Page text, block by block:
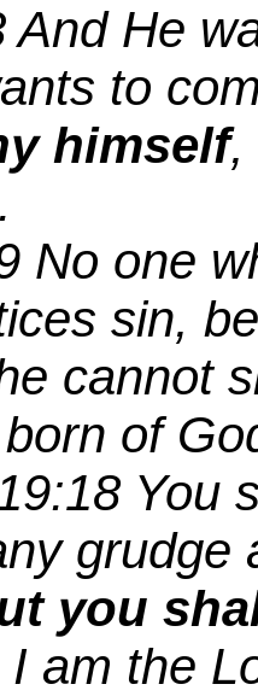
And He
to
himself,
No one
sin,
cannot
of
You
grudge
you
I am the